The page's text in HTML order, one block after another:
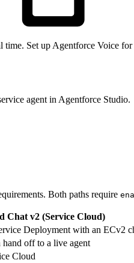
Set up Agentforce Voice
agent in Agentforce Studio.
Both paths require
Chat v2 (Service Cloud)
Deployment with an ECv2
off to a live agent
Cloud